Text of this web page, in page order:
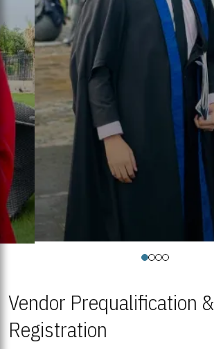
Vendor Prequalification &
Registration